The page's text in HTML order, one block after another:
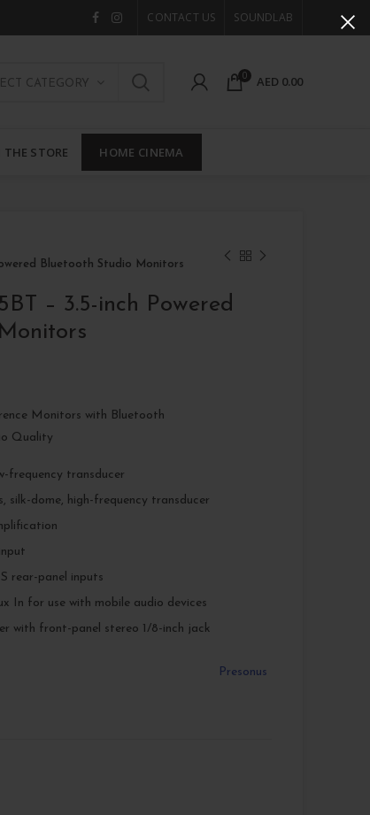
CONTACT US SOUNDLAB
CATEGORY
0 AED 0.00
THE STORE HOME CINEMA
Bluetooth Studio Monitors
– 3.5-inch Powered
Monitors with Bluetooth
Quality
frequency transducer
silk-dome, high-frequency transducer
rear-panel inputs
In for use with mobile audio devices
with front-panel stereo 1/8-inch jack
Presonus